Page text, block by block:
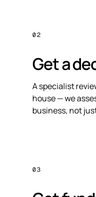
02
Get a
A specialist
house — we
business, not
03